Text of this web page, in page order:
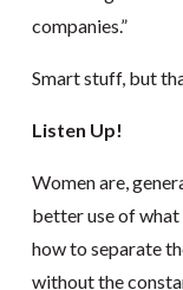
companies.”
Smart stuff, but
Listen Up!
Women are,
better use of
how to separate
without the